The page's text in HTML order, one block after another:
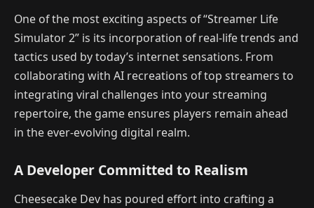
One of the most exciting aspects of “Streamer Life
Simulator 2” is its incorporation of real-life trends and
tactics used by today’s internet sensations. From
collaborating with AI recreations of top streamers to
integrating viral challenges into your streaming
repertoire, the game ensures players remain ahead
in the ever-evolving digital realm.
A Developer Committed to Realism
Cheesecake Dev has poured effort into crafting a